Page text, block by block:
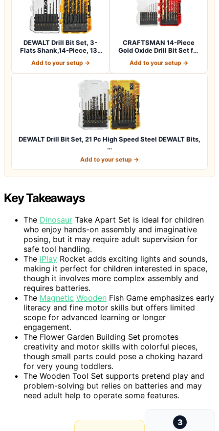
DEWALT Drill Bit Set, 3-
Flats Shank,14-Piece, 135
Add to your setup →
CRAFTSMAN 14-Piece
Gold Oxide Drill Bit Set for
Add to your setup →
DEWALT Drill Bit Set, 21 Pc High Speed Steel DEWALT Bits,
…
Add to your setup →
Key Takeaways
The Dinosaur Take Apart Set is ideal for children
who enjoy hands-on assembly and imaginative
posing, but it may require adult supervision for
safe tool handling.
The iPlay Rocket adds exciting lights and sounds,
making it perfect for children interested in space,
though it involves more complex assembly and
requires batteries.
The Magnetic Wooden Fish Game emphasizes early
literacy and fine motor skills but offers limited
scope for advanced learning or longer
engagement.
The Flower Garden Building Set promotes
creativity and motor skills with colorful pieces,
though small parts could pose a choking hazard
for very young toddlers.
The Wooden Tool Set supports pretend play and
problem-solving but relies on batteries and may
need adult help to operate some features.
3